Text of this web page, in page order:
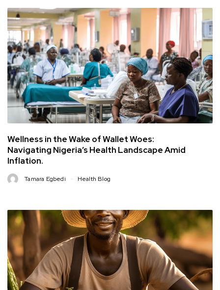
Wellness in the Wake of Wallet Woes:
Navigating Nigeria’s Health Landscape Amid
Inflation.
Tamara Egbedi Health Blog